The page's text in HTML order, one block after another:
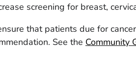
screening for breast,
that patients due for
See the Community